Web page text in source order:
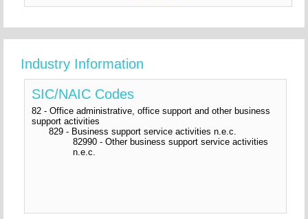
Industry Information
SIC/NAIC Codes
82 - Office administrative, office support and other business
support activities
829 - Business support service activities n.e.c.
82990 - Other business support service activities
n.e.c.